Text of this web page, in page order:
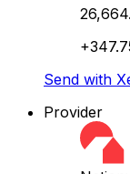
Send with
Provider